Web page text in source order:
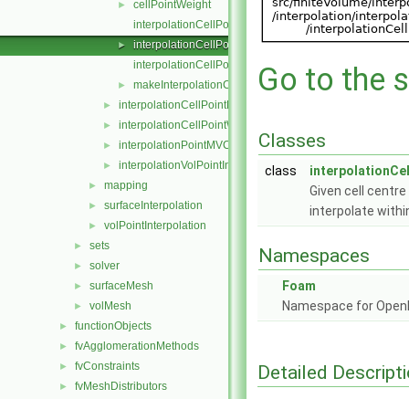
►
cellPointWeight
interpolationCellPoint.C
►
interpolationCellPoint.H
interpolationCellPointI.H
► makeInterpolationCellPoint.C
► interpolationCellPointFace
► interpolationCellPointWallModified
► interpolationPointMVC
► interpolationVolPointInterpolation
► mapping
► surfaceInterpolation
► volPointInterpolation
► sets
► solver
► surfaceMesh
► volMesh
► functionObjects
► fvAgglomerationMethods
► fvConstraints
► fvMeshDistributors
Go to the
Classes
class
Given cell
interpolate
Namespaces
Foam
Namespace for
Detailed